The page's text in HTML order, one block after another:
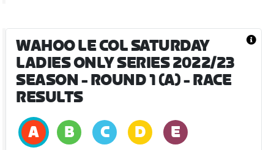
WAHOO LE COL SATURDAY
LADIES ONLY SERIES 2022/23
SEASON - ROUND 1 (A)- RACE
RESULTS